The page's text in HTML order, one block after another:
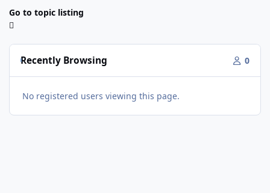
Go to topic listing
Recently Browsing 0
No registered users viewing this page.